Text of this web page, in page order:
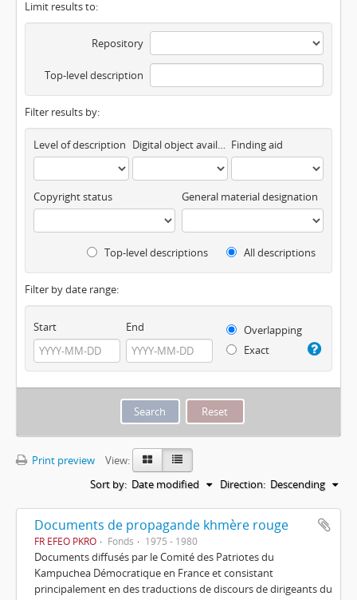
Limit results to:
Repository
Top-level description
Filter results by:
Level of description Digital object available Finding aid
Copyright status General material designation
Top-level descriptions All descriptions
Filter by date range:
Start End
Overlapping
Exact
Print preview
View:
Sort by: Date modified Direction: Descending
Documents de propagande khmère rouge
FR EFEO PKRO Fonds 1975 - 1980
Documents diffusés par le Comité des Patriotes du
Kampuchea Démocratique en France et consistant
principalement en des traductions de discours de dirigeants du